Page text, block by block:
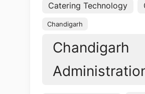
Catering Technology
Chandigarh
Chandigarh